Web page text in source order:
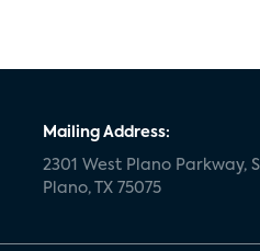
Mailing Address:
2301 West Plano Parkway,
Plano, TX 75075